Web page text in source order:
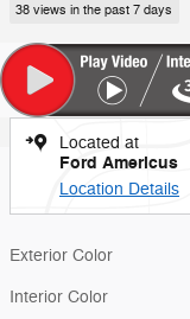
38 views in the past 7 days
Located at
Ford Americus
Location Details
Exterior Color
Interior Color